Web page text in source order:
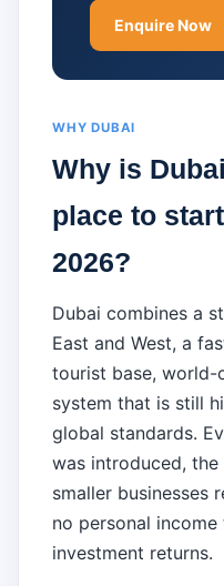
Enquire Now
WHY DUBAI
Why is
place to
2026?
Dubai combines a
East and West, a
tourist base, world-
system that is still
global standards.
was introduced,
smaller businesses
no personal
investment returns.